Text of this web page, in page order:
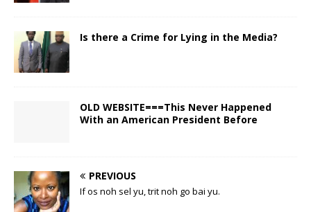
Is there a Crime for Lying in the Media?
OLD WEBSITE===This Never Happened
With an American President Before
PREVIOUS
If os noh sel yu, trit noh go bai yu.